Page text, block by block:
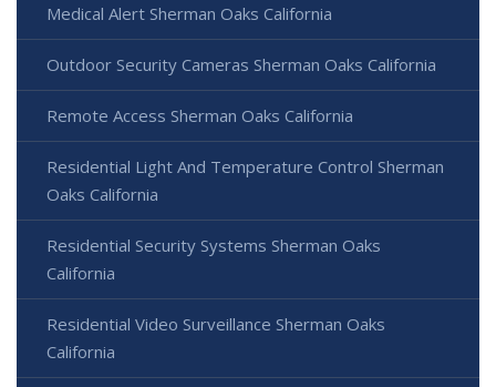
Medical Alert Sherman Oaks California
Outdoor Security Cameras Sherman Oaks California
Remote Access Sherman Oaks California
Residential Light And Temperature Control Sherman
Oaks California
Residential Security Systems Sherman Oaks
California
Residential Video Surveillance Sherman Oaks
California